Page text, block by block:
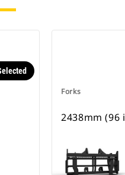
Forks
2438mm (96